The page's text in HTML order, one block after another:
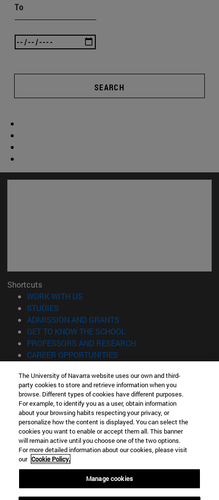
To
SEARCH
Shortcuts
WORK WITH US
STUDIES
ADMISSION AND GRANTS
GET TO KNOW THE SCHOOL
PROFESSORS AND RESEARCH
CAREER OPPORTUNITIES
Information
TEL. +34 943 21 98 77
WHAT DEGREE ARE YOU INTERESTED IN?
WHAT MASTER'S DEGREE ARE YOU INTERESTED IN?
© University of Navarra
Legal information
Accessibility
Locator of campus
The University of Navarra website uses our own and third-
party cookies to store and retrieve information when you
browse. Different types of cookies have different purposes.
For example, to identify you as a user, obtain information
about your browsing habits respecting your privacy, or
personalize how the content is displayed. You can select the
cookies you want to enable or accept them all. This banner
will remain active until you choose one of the two options.
For more detailed information about our cookies, please visit
our Cookie Policy.
Manage cookies